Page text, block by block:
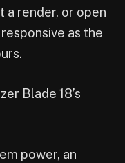
a render, or open
as the
Blade 18’s
power, an